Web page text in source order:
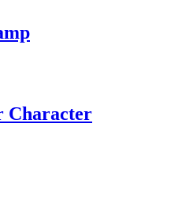
Character